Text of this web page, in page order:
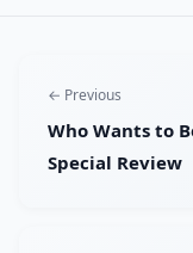
← Previous
Who Wants to
Special Review